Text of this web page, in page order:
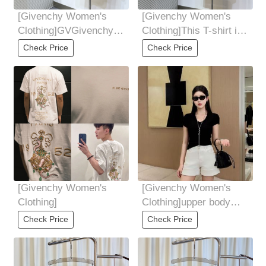
[Givenchy Women's
Clothing]GVGivenchy,
male and female
Simultaneous official
Check Price
[Givenchy Women's
Clothing]This T-shirt is
made of 100 cotton
material from
Check Price
[Givenchy Women's
Clothing]
Check Price
[Givenchy Women's
Clothing]upper body
diagram
Check Price